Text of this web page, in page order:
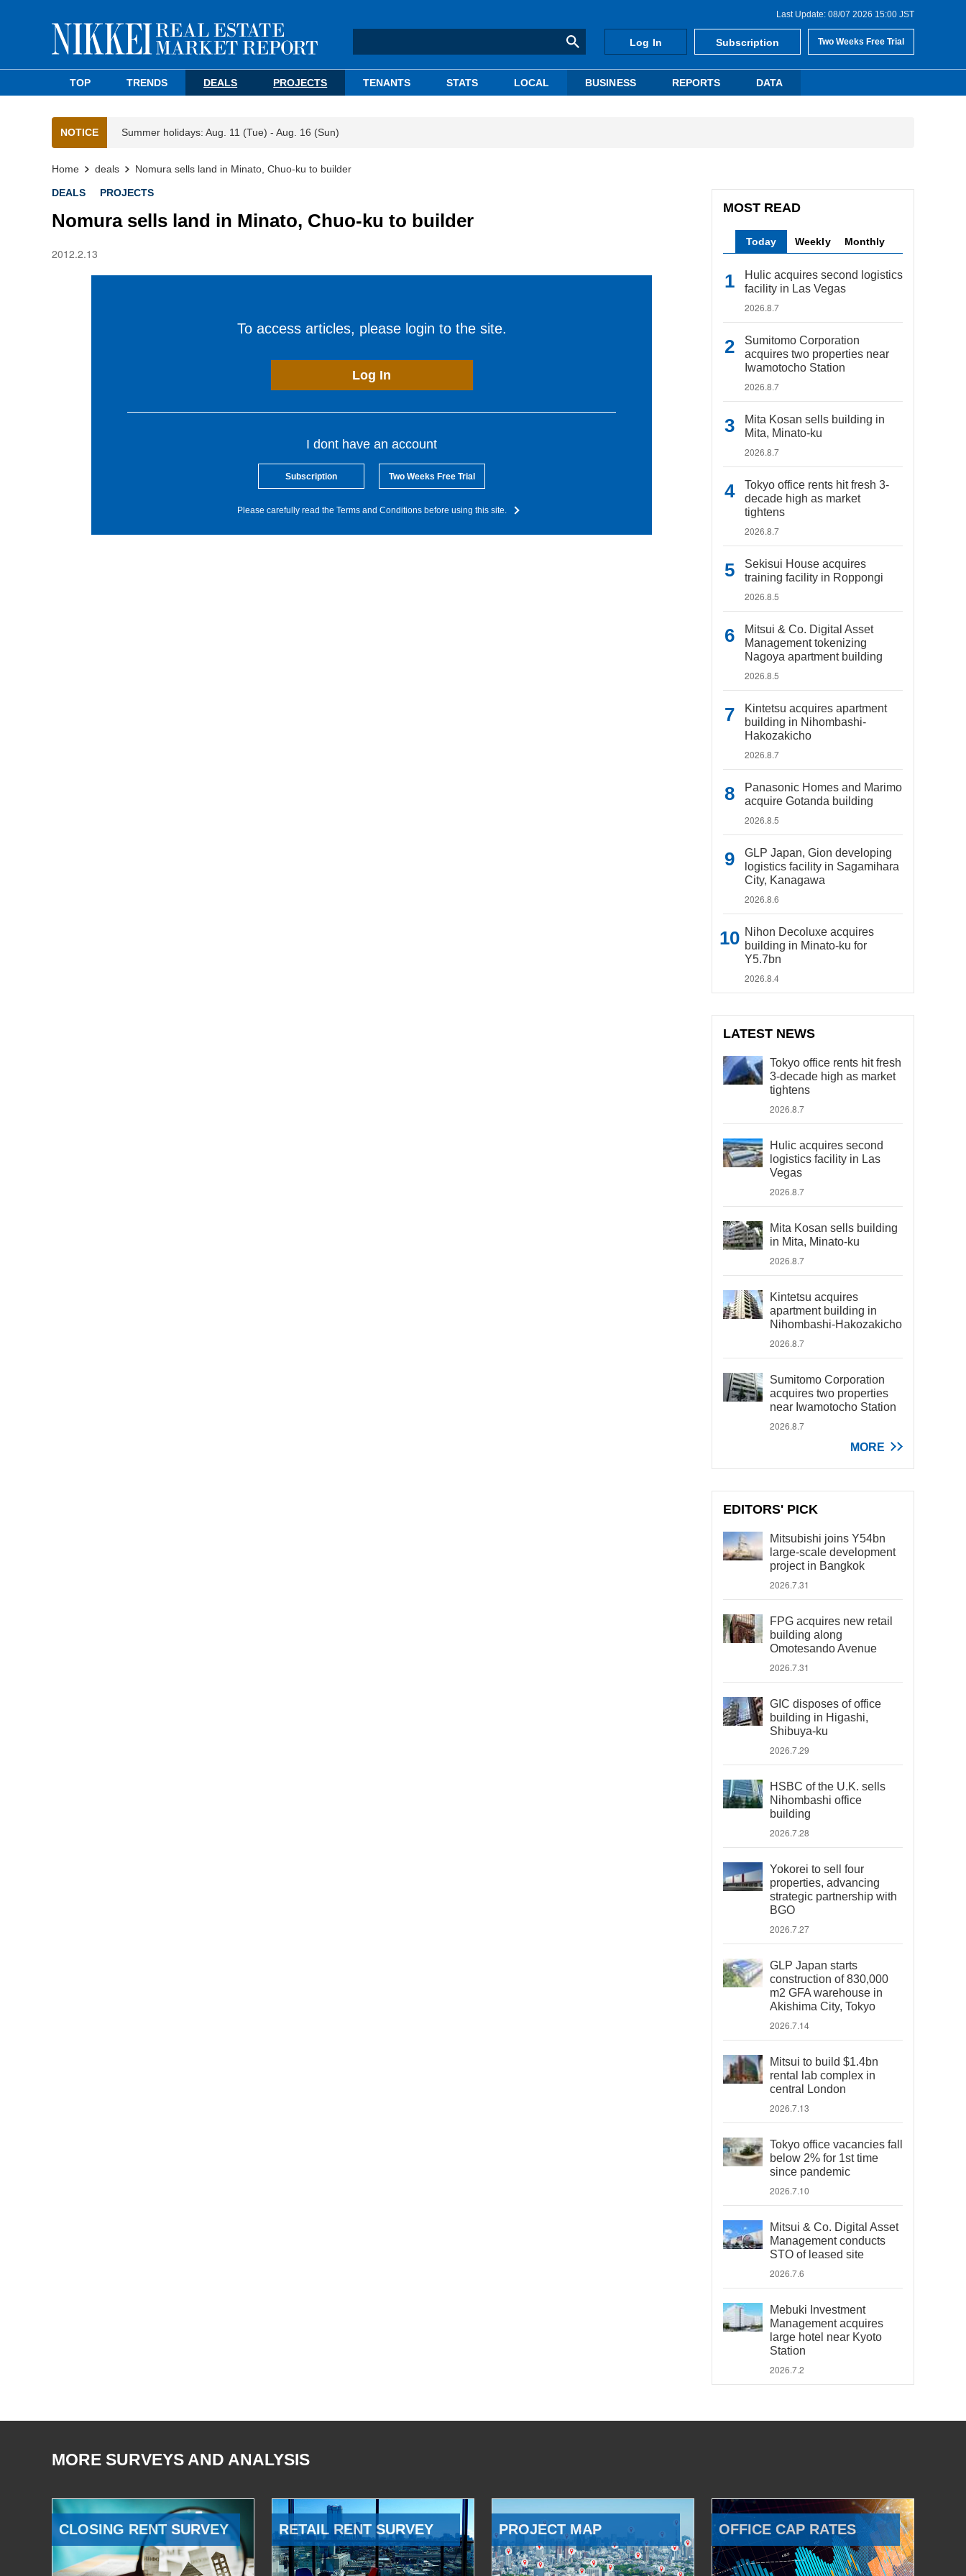
Last Update: 08/07 2026 15:00 JST
Log In Subscription Two Weeks Free Trial
TOP TRENDS DEALS PROJECTS TENANTS STATS LOCAL BUSINESS REPORTS DATA
NOTICE Summer holidays: Aug. 11 (Tue) - Aug. 16 (Sun)
Home deals Nomura sells land in Minato, Chuo-ku to builder
DEALS PROJECTS
Nomura sells land in Minato, Chuo-ku to builder
2012.2.13
To access articles, please login to the site.
Log In
I dont have an account
Subscription Two Weeks Free Trial
Please carefully read the Terms and Conditions before using this site.
MOST READ
Today Weekly Monthly
Hulic acquires second logistics
facility in Las Vegas
2026.8.7
Sumitomo Corporation
acquires two properties near
Iwamotocho Station
2026.8.7
Mita Kosan sells building in
Mita, Minato-ku
2026.8.7
Tokyo office rents hit fresh 3-
decade high as market
tightens
2026.8.7
Sekisui House acquires
training facility in Roppongi
2026.8.5
Mitsui & Co. Digital Asset
Management tokenizing
Nagoya apartment building
2026.8.5
Kintetsu acquires apartment
building in Nihombashi-
Hakozakicho
2026.8.7
Panasonic Homes and Marimo
acquire Gotanda building
2026.8.5
GLP Japan, Gion developing
logistics facility in Sagamihara
City, Kanagawa
2026.8.6
Nihon Decoluxe acquires
building in Minato-ku for
Y5.7bn
2026.8.4
LATEST NEWS
Tokyo office rents hit fresh
3-decade high as market
tightens
2026.8.7
Hulic acquires second
logistics facility in Las
Vegas
2026.8.7
Mita Kosan sells building
in Mita, Minato-ku
2026.8.7
Kintetsu acquires
apartment building in
Nihombashi-Hakozakicho
2026.8.7
Sumitomo Corporation
acquires two properties
near Iwamotocho Station
2026.8.7
MORE
EDITORS' PICK
Mitsubishi joins Y54bn
large-scale development
project in Bangkok
2026.7.31
FPG acquires new retail
building along
Omotesando Avenue
2026.7.31
GIC disposes of office
building in Higashi,
Shibuya-ku
2026.7.29
HSBC of the U.K. sells
Nihombashi office
building
2026.7.28
Yokorei to sell four
properties, advancing
strategic partnership with
BGO
2026.7.27
GLP Japan starts
construction of 830,000
m2 GFA warehouse in
Akishima City, Tokyo
2026.7.14
Mitsui to build $1.4bn
rental lab complex in
central London
2026.7.13
Tokyo office vacancies fall
below 2% for 1st time
since pandemic
2026.7.10
Mitsui & Co. Digital Asset
Management conducts
STO of leased site
2026.7.6
Mebuki Investment
Management acquires
large hotel near Kyoto
Station
2026.7.2
MORE SURVEYS AND ANALYSIS
CLOSING RENT SURVEY RETAIL RENT SURVEY PROJECT MAP OFFICE CAP RATES